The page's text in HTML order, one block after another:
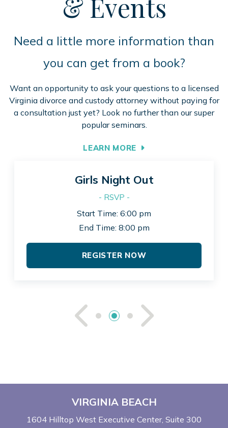
& Events
Need a little more information than
you can get from a book?
Want an opportunity to ask your questions to a licensed
Virginia divorce and custody attorney without paying for
a consultation just yet? Look no further than our super
popular seminars.
LEARN MORE
See See
Girls Night Out
- RSVP -
Start Time: 6:00 pm
End Time: 8:00 pm
REGISTER NOW
VIRGINIA BEACH
1604 Hilltop West Executive Center Suite 300